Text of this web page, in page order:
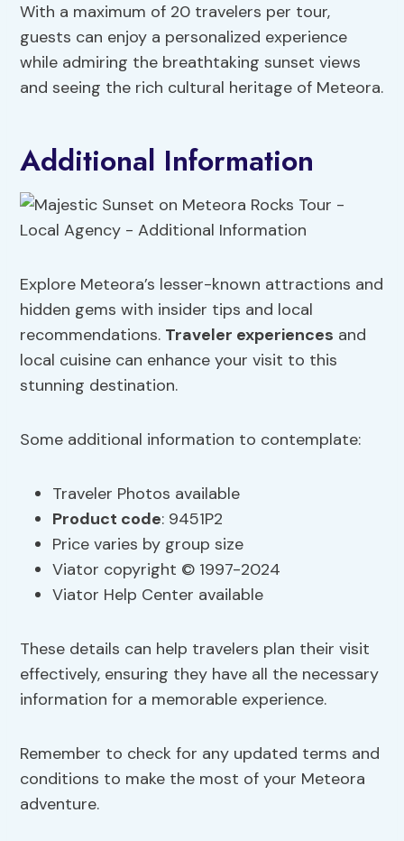
With a maximum of 20 travelers per tour,
guests can enjoy a personalized experience
while admiring the breathtaking sunset views
and seeing the rich cultural heritage of Meteora.
Additional Information
Explore Meteora’s lesser-known attractions and
hidden gems with insider tips and local
recommendations. Traveler experiences and
local cuisine can enhance your visit to this
stunning destination.
Some additional information to contemplate:
Traveler Photos available
Product code: 9451P2
Price varies by group size
Viator copyright © 1997-2024
Viator Help Center available
These details can help travelers plan their visit
effectively, ensuring they have all the necessary
information for a memorable experience.
Remember to check for any updated terms and
conditions to make the most of your Meteora
adventure.